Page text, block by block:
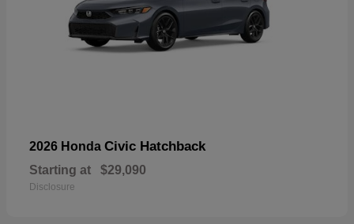
2026 Honda Civic Hatchback
Starting at $29,090
Disclosure